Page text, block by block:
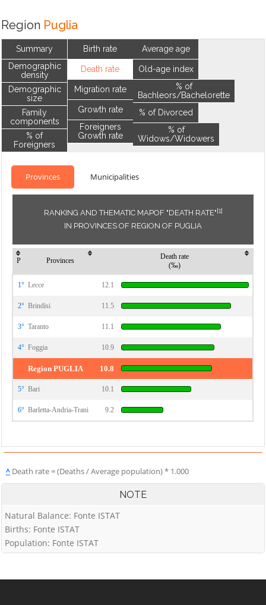
Region Puglia
Summary
Demographic
density
Demographic
size
Family
components
% of
Foreigners
Birth rate
Death rate
Migration rate
Growth rate
Foreigners
Growth rate
Average age
Old-age index
% of
Bachleors/Bachelorette
% of Divorced
% of
Widows/Widowers
Provinces Municipalities
RANKING AND THEMATIC MAPOF "DEATH RATE"[1]
IN PROVINCES OF REGION OF PUGLIA
P Provinces
Death rate
(‰)
1° Lecce 12.1
2° Brindisi 11.5
3° Taranto 11.1
4° Foggia 10.9
Region PUGLIA 10.8
5° Bari 10.1
6° Barletta-Andria-Trani 9.2
^ Death rate = (Deaths / Average population) * 1.000
NOTE
Natural Balance: Fonte ISTAT
Births: Fonte ISTAT
Population: Fonte ISTAT